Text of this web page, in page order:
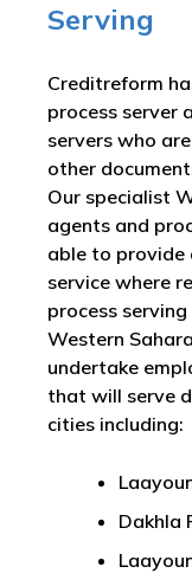
Serving
Creditreform
process server
servers who
other
Our specialist
agents and
able to provide
service where
process
Western
undertake
that will serve
cities including:
Dakhla